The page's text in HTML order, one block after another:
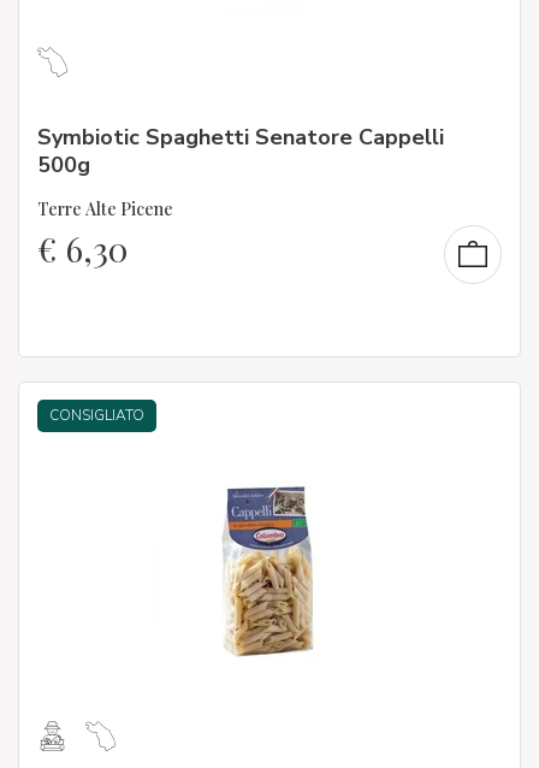
Symbiotic Spaghetti Senatore Cappelli
500g
Terre Alte Picene
€ 6,30
CONSIGLIATO